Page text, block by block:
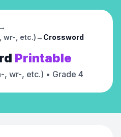
→
wr-, etc.)→ Crossword
Printable
, wr-, etc.) • Grade 4